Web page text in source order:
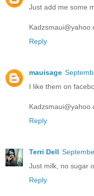
Just add me some
Reply
mauisage
I like them on
Reply
Terri Dell
Just milk, no sugar
Reply